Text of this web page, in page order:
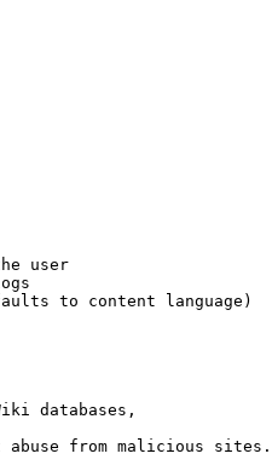
user
to content language)
databases,
from malicious sites.